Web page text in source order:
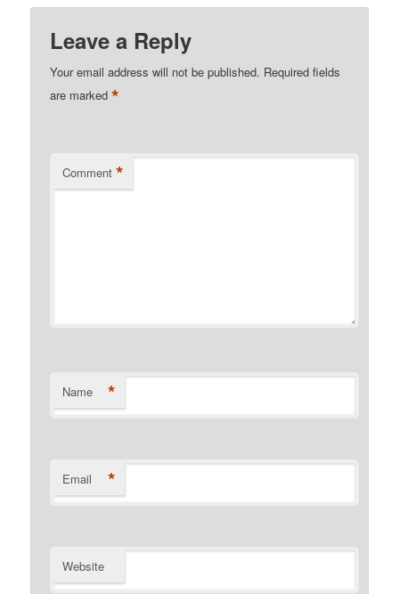
Leave a Reply
Your email address will not be published. Required fields
are marked*
Comment *
Name *
Email *
Website